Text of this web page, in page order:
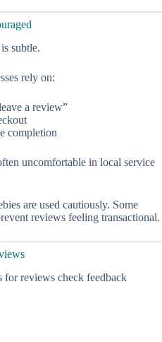
subtle.
rely on:
a review”
completion
uncomfortable in local service
are used cautiously. Some
reviews feeling transactional.
for reviews check feedback